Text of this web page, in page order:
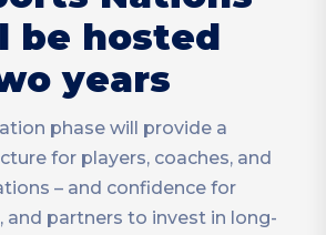
be hosted
years
phase will provide a
for players, coaches, and
– and confidence for
and partners to invest in long-